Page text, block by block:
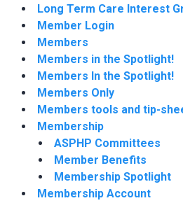
Long Term Care Interest
Member Login
Members
Members in the Spotlight!
Members In the Spotlight!
Members Only
Members tools and tip-
Membership
ASPHP Committees
Member Benefits
Membership Spotlight
Membership Account